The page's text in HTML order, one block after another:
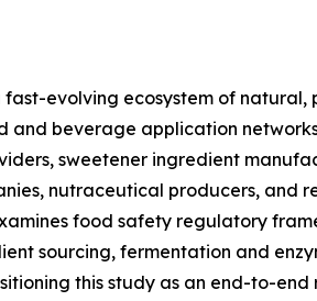
evolving ecosystem of
beverage application
sweetener ingredient
nutraceutical producers, and
food safety regulatory
sourcing, fermentation and
this study as an end-to-